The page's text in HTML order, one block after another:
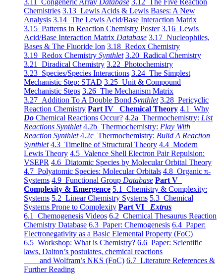
3.11 Congeneric Array Database 3.12 The Five Reaction
Chemistries 3.13 Lewis Acids & Lewis Bases: A New
Analysis 3.14 The Lewis Acid/Base Interaction Matrix
3.15 Patterns in Reaction Chemistry Poster 3.16 Lewis
Acid/Base Interaction Matrix Database 3.17 Nucleophiles,
Bases & The Fluoride Ion 3.18 Redox Chemistry
3.19 Redox Chemistry Synthlet 3.20 Radical Chemistry
3.21 Diradical Chemistry 3.22 Photochemistry
3.23 Species/Species Interactions 3.24 The Simplest
Mechanistic Step: STAD 3.25 Unit & Compound
Mechanistic Steps 3.26 The Mechanism Matrix
3.27 Addition To A Double Bond Synthlet 3.28 Pericyclic
Reaction Chemistry Part IV Chemical Theory 4.1 Why
Do Chemical Reactions Occur? 4.2a Thermochemistry: List
Reactions Synthlet 4.2b Thermochemistry: Play With
Reaction Synthlet 4.2c Thermochemistry: Bulid A Reaction
Synthlet 4.3 Timeline of Structural Theory 4.4 Modern
Lewis Theory 4.5 Valence Shell Electron Pair Repulsion:
VSEPR 4.6 Diatomic Species by Molecular Orbital Theory
4.7 Polyatomic Species: Molecular Orbitals 4.8 Organic π-
Systems 4.9 Functional Group Database Part V
Complexity & Emergence 5.1 Chemistry & Complexity:
Systems 5.2 Linear Chemistry Systems 5.3 Chemical
Systems Prone to Complexity Part VI Extras
6.1 Chemogenesis Videos 6.2 Chemical Thesaurus Reaction
Chemistry Database 6.3 Paper: Chemogenesis 6.4 Paper:
Electronegativity as a Basic Elemental Property (FoC)
6.5 Workshop: What is Chemistry? 6.6 Paper: Scientific
laws, Dalton’s postulates, chemical reactions
and Wolfram’s NKS (FoC) 6.7 Literature References &
Further Reading